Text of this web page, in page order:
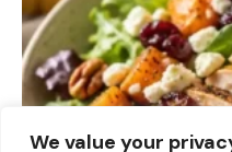
We value your